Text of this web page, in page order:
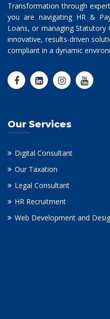
Transformation through
you are navigating HR &
Loans, or managing Statutory
innovative, results-driven
compliant in a dynamic
Our Services
Digital Consultant
Our Taxation
Legal Consultant
HR Recruitment
Web Development and